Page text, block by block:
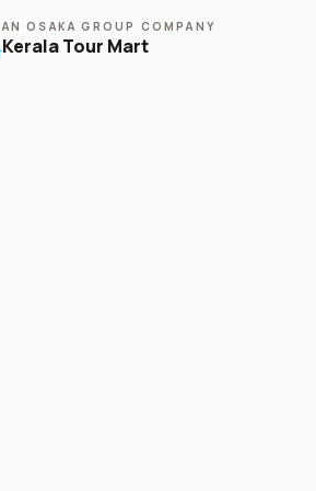
AN OSAKA GROUP COMPANY
Kerala Tour Mart